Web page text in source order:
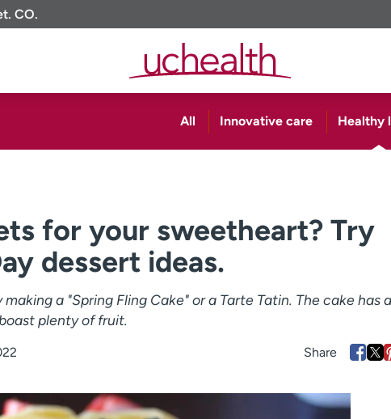
CO.
All Innovative care Healthy
for your sweetheart? Try
dessert ideas.
a "Spring Fling Cake" or a Tarte Tatin. The cake has a
plenty of fruit.